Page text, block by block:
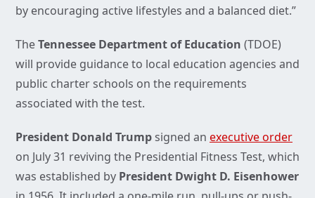
by encouraging active lifestyles and a balanced diet.”
TheTennessee Department of Education (TDOE)
will provide guidance to local education agencies and
public charter schools on the requirements
associated with the test.
President Donald Trumpsigned an executive order
on July 31 reviving the Presidential Fitness Test, which
was established by President Dwight D. Eisenhower